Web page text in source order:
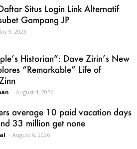
Situs Login Link Alternatif
Gampang JP
9, 2023
Historian”: Dave Zirin’s New
“Remarkable” Life of
- August 4, 2026
average 10 paid vacation days
33 million get none
- August 6, 2026